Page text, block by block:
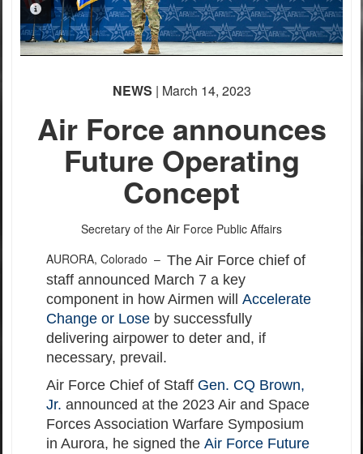
PHOTO INFORMATION
NEWS | March 14, 2023
Air Force announces
Future Operating
Concept
Secretary of the Air Force Public Affairs
AURORA, Colorado – The Air Force chief of
staff announced March 7 a key
component in how Airmen will Accelerate
Change or Lose by successfully
delivering airpower to deter and, if
necessary, prevail.
Air Force Chief of Staff Gen. CQ Brown,
Jr. announced at the 2023 Air and Space
Forces Association Warfare Symposium
in Aurora, he signed the Air Force Future